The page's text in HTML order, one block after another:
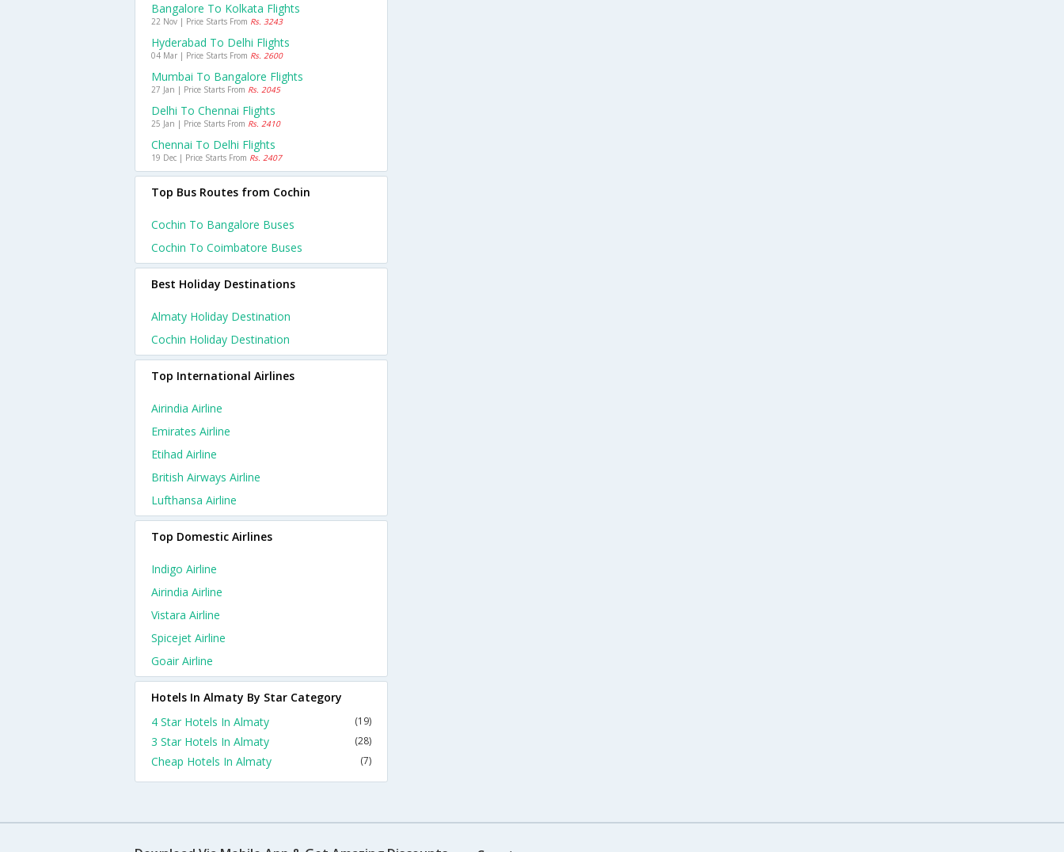
Bangalore To Kolkata Flights
22 Nov | Price Starts From Rs. 3243
Hyderabad To Delhi Flights
04 Mar | Price Starts From Rs. 2600
Mumbai To Bangalore Flights
27 Jan | Price Starts From Rs. 2045
Delhi To Chennai Flights
25 Jan | Price Starts From Rs. 2410
Chennai To Delhi Flights
19 Dec | Price Starts From Rs. 2407
Top Bus Routes from Cochin
Cochin To Bangalore Buses
Cochin To Coimbatore Buses
Best Holiday Destinations
Almaty Holiday Destination
Cochin Holiday Destination
Top International Airlines
Airindia Airline
Emirates Airline
Etihad Airline
British Airways Airline
Lufthansa Airline
Top Domestic Airlines
Indigo Airline
Airindia Airline
Vistara Airline
Spicejet Airline
Goair Airline
Hotels In Almaty By Star Category
4 Star Hotels In Almaty
(19)
3 Star Hotels In Almaty (28)
Cheap Hotels In Almaty (7)